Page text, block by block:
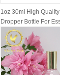
1oz 30ml High
Dropper Bottle For